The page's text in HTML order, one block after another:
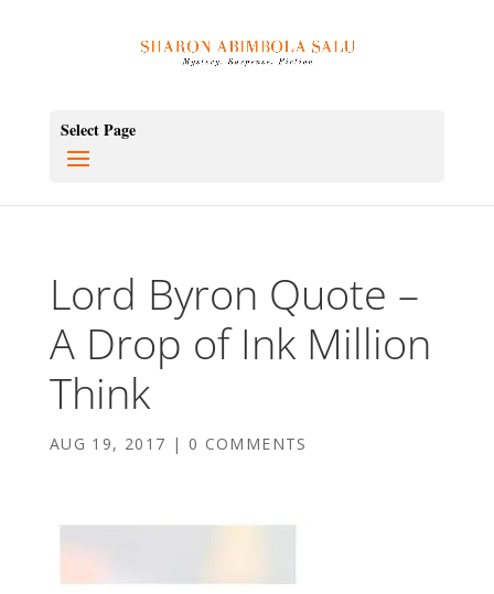
Select Page
Lord Byron Quote –
A Drop of Ink Million
Think
AUG 19, 2017 | 0 COMMENTS